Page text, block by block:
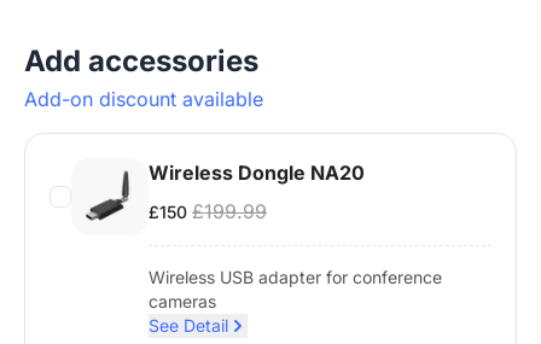
Add accessories
Add-on discount available
Wireless Dongle NA20
£150 £199.99
Wireless USB adapter for conference
cameras
See Detail